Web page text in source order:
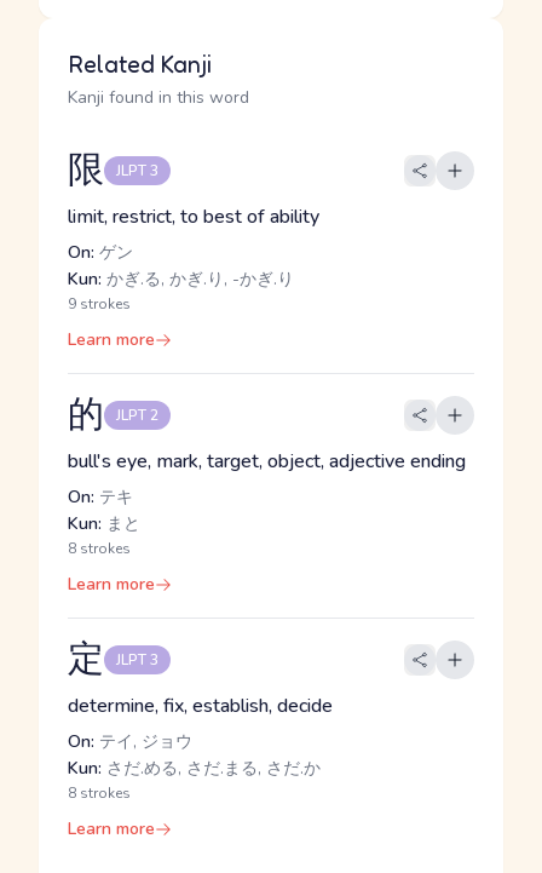
Related Kanji
Kanji found in this word
限 JLPT 3
limit, restrict, to best of ability
On: ゲン
Kun: かぎ.る, かぎ.り, -かぎ.り
9 strokes
Learn more
的 JLPT 2
bull's eye, mark, target, object, adjective ending
On: テキ
Kun: まと
8 strokes
Learn more
定 JLPT 3
determine, fix, establish, decide
On: テイ, ジョウ
Kun: さだ.める, さだ.まる, さだ.か
8 strokes
Learn more